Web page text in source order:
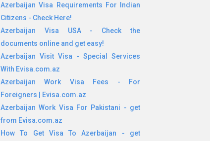
Azerbaijan Visa Requirements For Indian
Citizens - Check Here!
Azerbaijan Visa USA - Check the
documents online and get easy!
Azerbaijan Visit Visa - Special Services
With Evisa.com.az
Azerbaijan Work Visa Fees - For
Foreigners | Evisa.com.az
Azerbaijan Work Visa For Pakistani - get
from Evisa.com.az
How To Get Visa To Azerbaijan - get